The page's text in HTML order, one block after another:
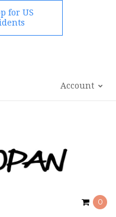
for US
Account
0